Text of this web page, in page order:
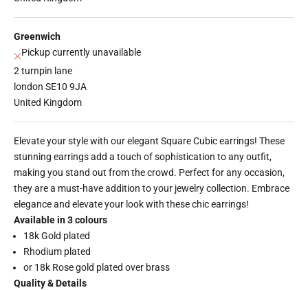
Greenwich
Pickup currently unavailable
2 turnpin lane
london SE10 9JA
United Kingdom
Elevate your style with our elegant Square Cubic earrings! These
stunning earrings add a touch of sophistication to any outfit,
making you stand out from the crowd. Perfect for any occasion,
they are a must-have addition to your jewelry collection. Embrace
elegance and elevate your look with these chic earrings!
Available in 3 colours
18k Gold plated
Rhodium plated
or 18k Rose gold plated over brass
Quality & Details